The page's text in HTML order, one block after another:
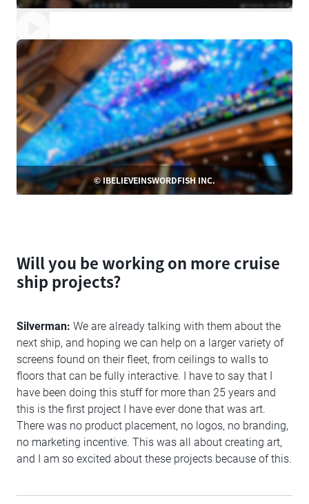
© IBELIEVEINSWORDFISH INC.
Will you be working on more cruise
ship projects?
Silverman: We are already talking with them about the
next ship, and hoping we can help on a larger variety of
screens found on their fleet, from ceilings to walls to
floors that can be fully interactive. I have to say that I
have been doing this stuff for more than 25 years and
this is the first project I have ever done that was art.
There was no product placement, no logos, no branding,
no marketing incentive. This was all about creating art,
and I am so excited about these projects because of this.